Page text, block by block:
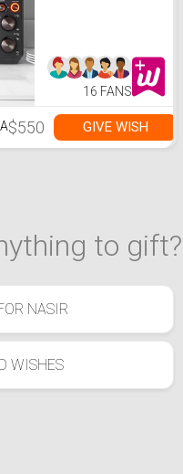
16 FANS
$550 GIVE WISH
to gift?
NASIR
WISHES